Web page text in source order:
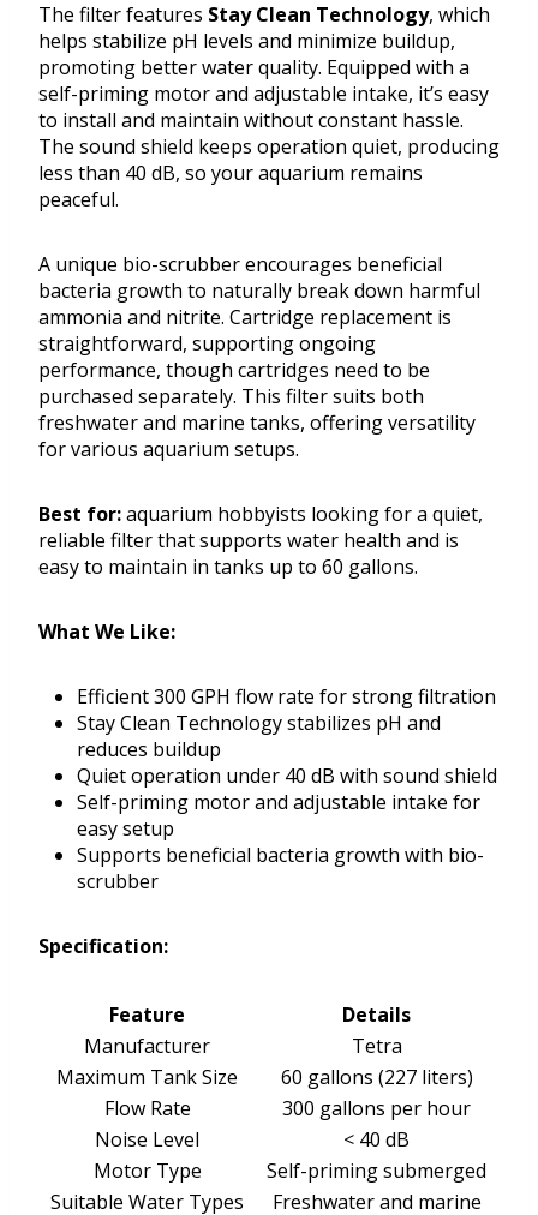
The filter features Stay Clean Technology, which
helps stabilize pH levels and minimize buildup,
promoting better water quality. Equipped with a
self-priming motor and adjustable intake, it’s easy
to install and maintain without constant hassle.
The sound shield keeps operation quiet, producing
less than 40 dB, so your aquarium remains
peaceful.
A unique bio-scrubber encourages beneficial
bacteria growth to naturally break down harmful
ammonia and nitrite. Cartridge replacement is
straightforward, supporting ongoing
performance, though cartridges need to be
purchased separately. This filter suits both
freshwater and marine tanks, offering versatility
for various aquarium setups.
Best for:aquarium hobbyists looking for a quiet,
reliable filter that supports water health and is
easy to maintain in tanks up to 60 gallons.
What We Like:
Efficient 300 GPH flow rate for strong filtration
Stay Clean Technology stabilizes pH and
reduces buildup
Quiet operation under 40 dB with sound shield
Self-priming motor and adjustable intake for
easy setup
Supports beneficial bacteria growth with bio-
scrubber
Specification:
Feature
Details
Manufacturer
Tetra
Maximum Tank Size
60 gallons (227 liters)
Flow Rate
300 gallons per hour
Noise Level
< 40 dB
Motor Type
Self-priming submerged
Suitable Water Types
Freshwater and marine